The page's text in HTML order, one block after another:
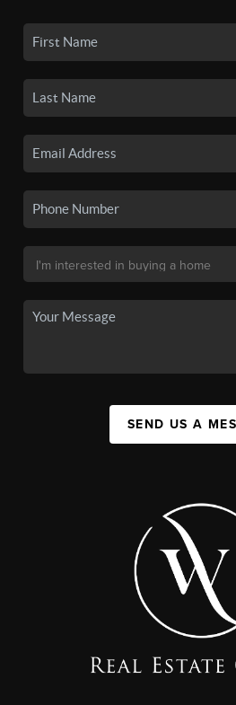
SEND US A